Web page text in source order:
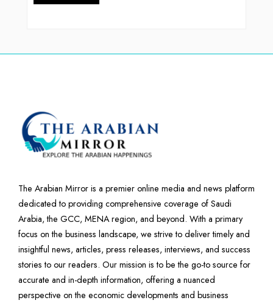
The Arabian Mirror is a premier online media and news platform
dedicated to providing comprehensive coverage of Saudi
Arabia, the GCC, MENA region, and beyond. With a primary
focus on the business landscape, we strive to deliver timely and
insightful news, articles, press releases, interviews, and success
stories to our readers. Our mission is to be the go-to source for
accurate and in-depth information, offering a nuanced
perspective on the economic developments and business